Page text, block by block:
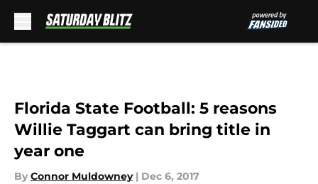
Florida State Football: 5 reasons
Willie Taggart can bring title in
year one
By Connor Muldowney | Dec 6, 2017